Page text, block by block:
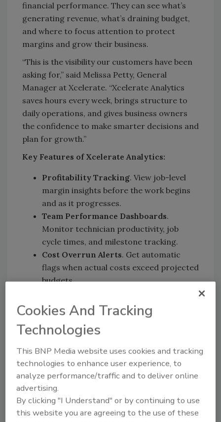
financial performance. They can see what’s
generating revenue, what’s draining budget,
and where to focus attention to protect
margins and grow their business.
“This is the visibility our customers have been
asking for,” said Melissa Petty, General
Manager at Xcelerate. “Xcelerate Analytics
saves hours every week, brings structure to
daily operations, and gives business owners
the confidence to make smarter decisions and
plan for growth.”
Key Features of Xcelerate Analytics:
Profitability Tracking. View job-level
margin insights before the work begins
and as it progresses.
Team Performance Dashboards.
Monitor technician productivity, job
cycle times, and milestone tracking.
Cost Overrun Alerts. Get automatic
flags when actual costs exceed projected
budgets.
branches are excelling and which need
All-in-One Platform
systems. Xcelerate handles everything
from job creation to profitability
tracking in one unified workflow.
Cookies And Tracking
Technologies
This BNP Media website uses cookies and tracking
technologies to enhance user experience, to
analyze performance/traffic and to deliver online
advertising.
By clicking "I Understand" or by continuing to use
this website you are agreeing to the use of these